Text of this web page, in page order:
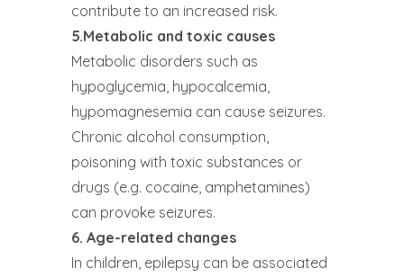
contribute to an increased risk.
5.Metabolic and toxic causes
Metabolic disorders such as
hypoglycemia, hypocalcemia,
hypomagnesemia can cause seizures.
Chronic alcohol consumption,
poisoning with toxic substances or
drugs (e.g. cocaine, amphetamines)
can provoke seizures.
6. Age-related changes
In children, epilepsy can be associated